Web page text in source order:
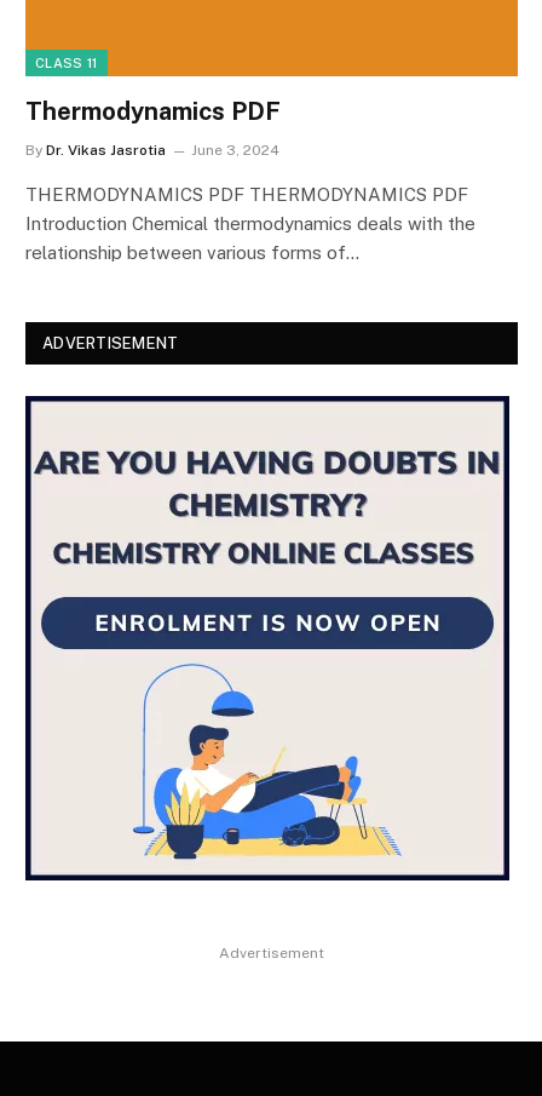
CLASS 11
Thermodynamics PDF
By Dr. Vikas Jasrotia June 3, 2024
THERMODYNAMICS PDF THERMODYNAMICS PDF
Introduction Chemical thermodynamics deals with the
relationship between various forms of…
ADVERTISEMENT
Advertisement